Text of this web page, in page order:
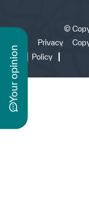
y
o
u
r
o
p
i
n
i
o
n
©
of use
Privacy
Policy